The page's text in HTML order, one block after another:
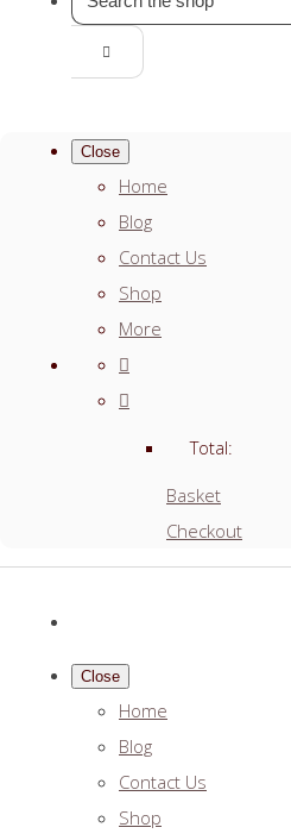
Close
Home
Blog
Contact Us
Shop
More
Total:
Basket
Checkout
Close
Home
Blog
Contact Us
Shop